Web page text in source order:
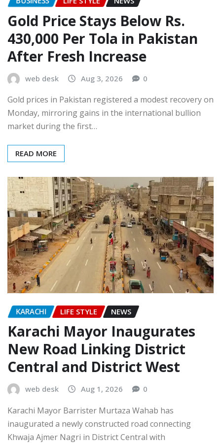
Gold Price Stays Below Rs.
430,000 Per Tola in Pakistan
After Fresh Increase
web desk Aug 3, 2026 0
Gold prices in Pakistan registered a modest recovery on
Monday, mirroring gains in the international bullion
market during the first…
READ MORE
KARACHI LIFE STYLE NEWS
Karachi Mayor Inaugurates
New Road Linking District
Central and District West
web desk Aug 1, 2026 0
Karachi Mayor Barrister Murtaza Wahab has
inaugurated a newly constructed road connecting
Khwaja Ajmer Nagri in District Central with